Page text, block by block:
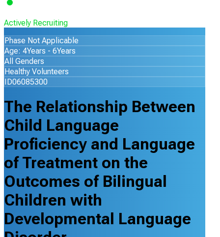
Actively Recruiting
Phase Not Applicable
Age: 4Years - 6Years
All Genders
Healthy Volunteers
ID06085300
The Relationship Between
Child Language
Proficiency and Language
of Treatment on the
Outcomes of Bilingual
Children with
Developmental Language